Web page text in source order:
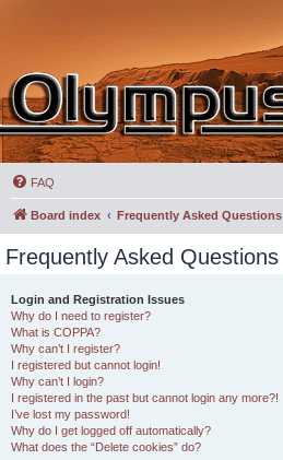
FAQ
Board index Frequently Asked Questions
Frequently Asked Questions
Login and Registration Issues
Why do I need to register?
What is COPPA?
Why can’t I register?
I registered but cannot login!
Why can’t I login?
I registered in the past but cannot login any more?!
I’ve lost my password!
Why do I get logged off automatically?
What does the “Delete cookies” do?